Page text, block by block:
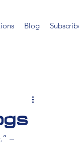
Blog
” –